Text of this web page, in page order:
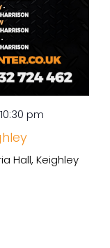
10:30 pm
Hall, Keighley